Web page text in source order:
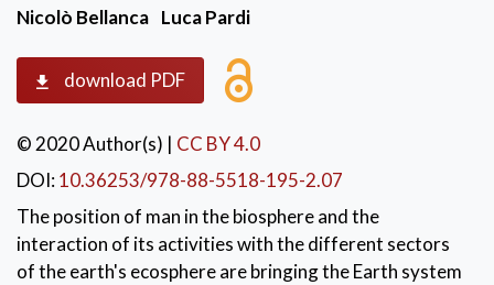
Nicolò Bellanca Luca Pardi
download PDF
© 2020 Author(s) | CC BY 4.0
DOI:10.36253/978-88-5518-195-2.07
The position of man in the biosphere and the
interaction of its activities with the different sectors
of the earth's ecosphere are bringing the Earth system